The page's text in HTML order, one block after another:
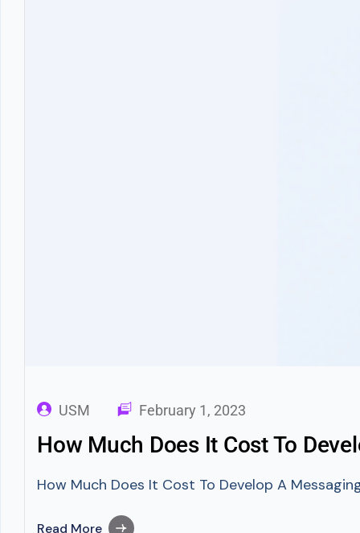
USM February 1, 2023
How Much Does It Cost To
How Much Does It Cost To Develop A
Read More